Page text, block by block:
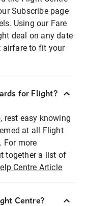
Subscribe page
Using our Fare
deal on any date
airfare to fit your
for Flight?
rest easy knowing
at all Flight
For more
together a list of
Centre Article
Centre?